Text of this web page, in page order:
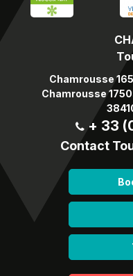
Chamrousse
Chamrousse
+ 33
Contact